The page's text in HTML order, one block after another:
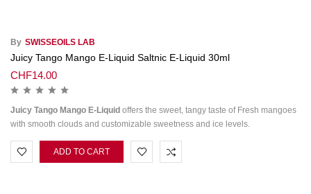
By SWISSEOILS LAB
Juicy Tango Mango E-Liquid Saltnic E-Liquid 30ml
CHF14.00
Juicy Tango Mango E-Liquid offers the sweet, tangy taste of Fresh mangoes
with smooth clouds and customizable sweetness and ice levels.
ADD TO CART